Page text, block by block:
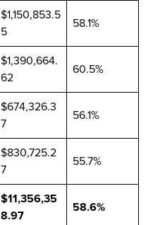
$1,150,853.5
5
58.1%
$1,390,664.
62
60.5%
$674,326.3
7
56.1%
$830,725.2
7
55.7%
$11,356,35
8.97
58.6%